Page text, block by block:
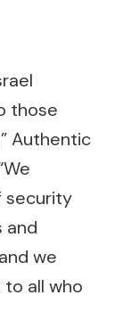
those
Authentic
security
and
we
all who